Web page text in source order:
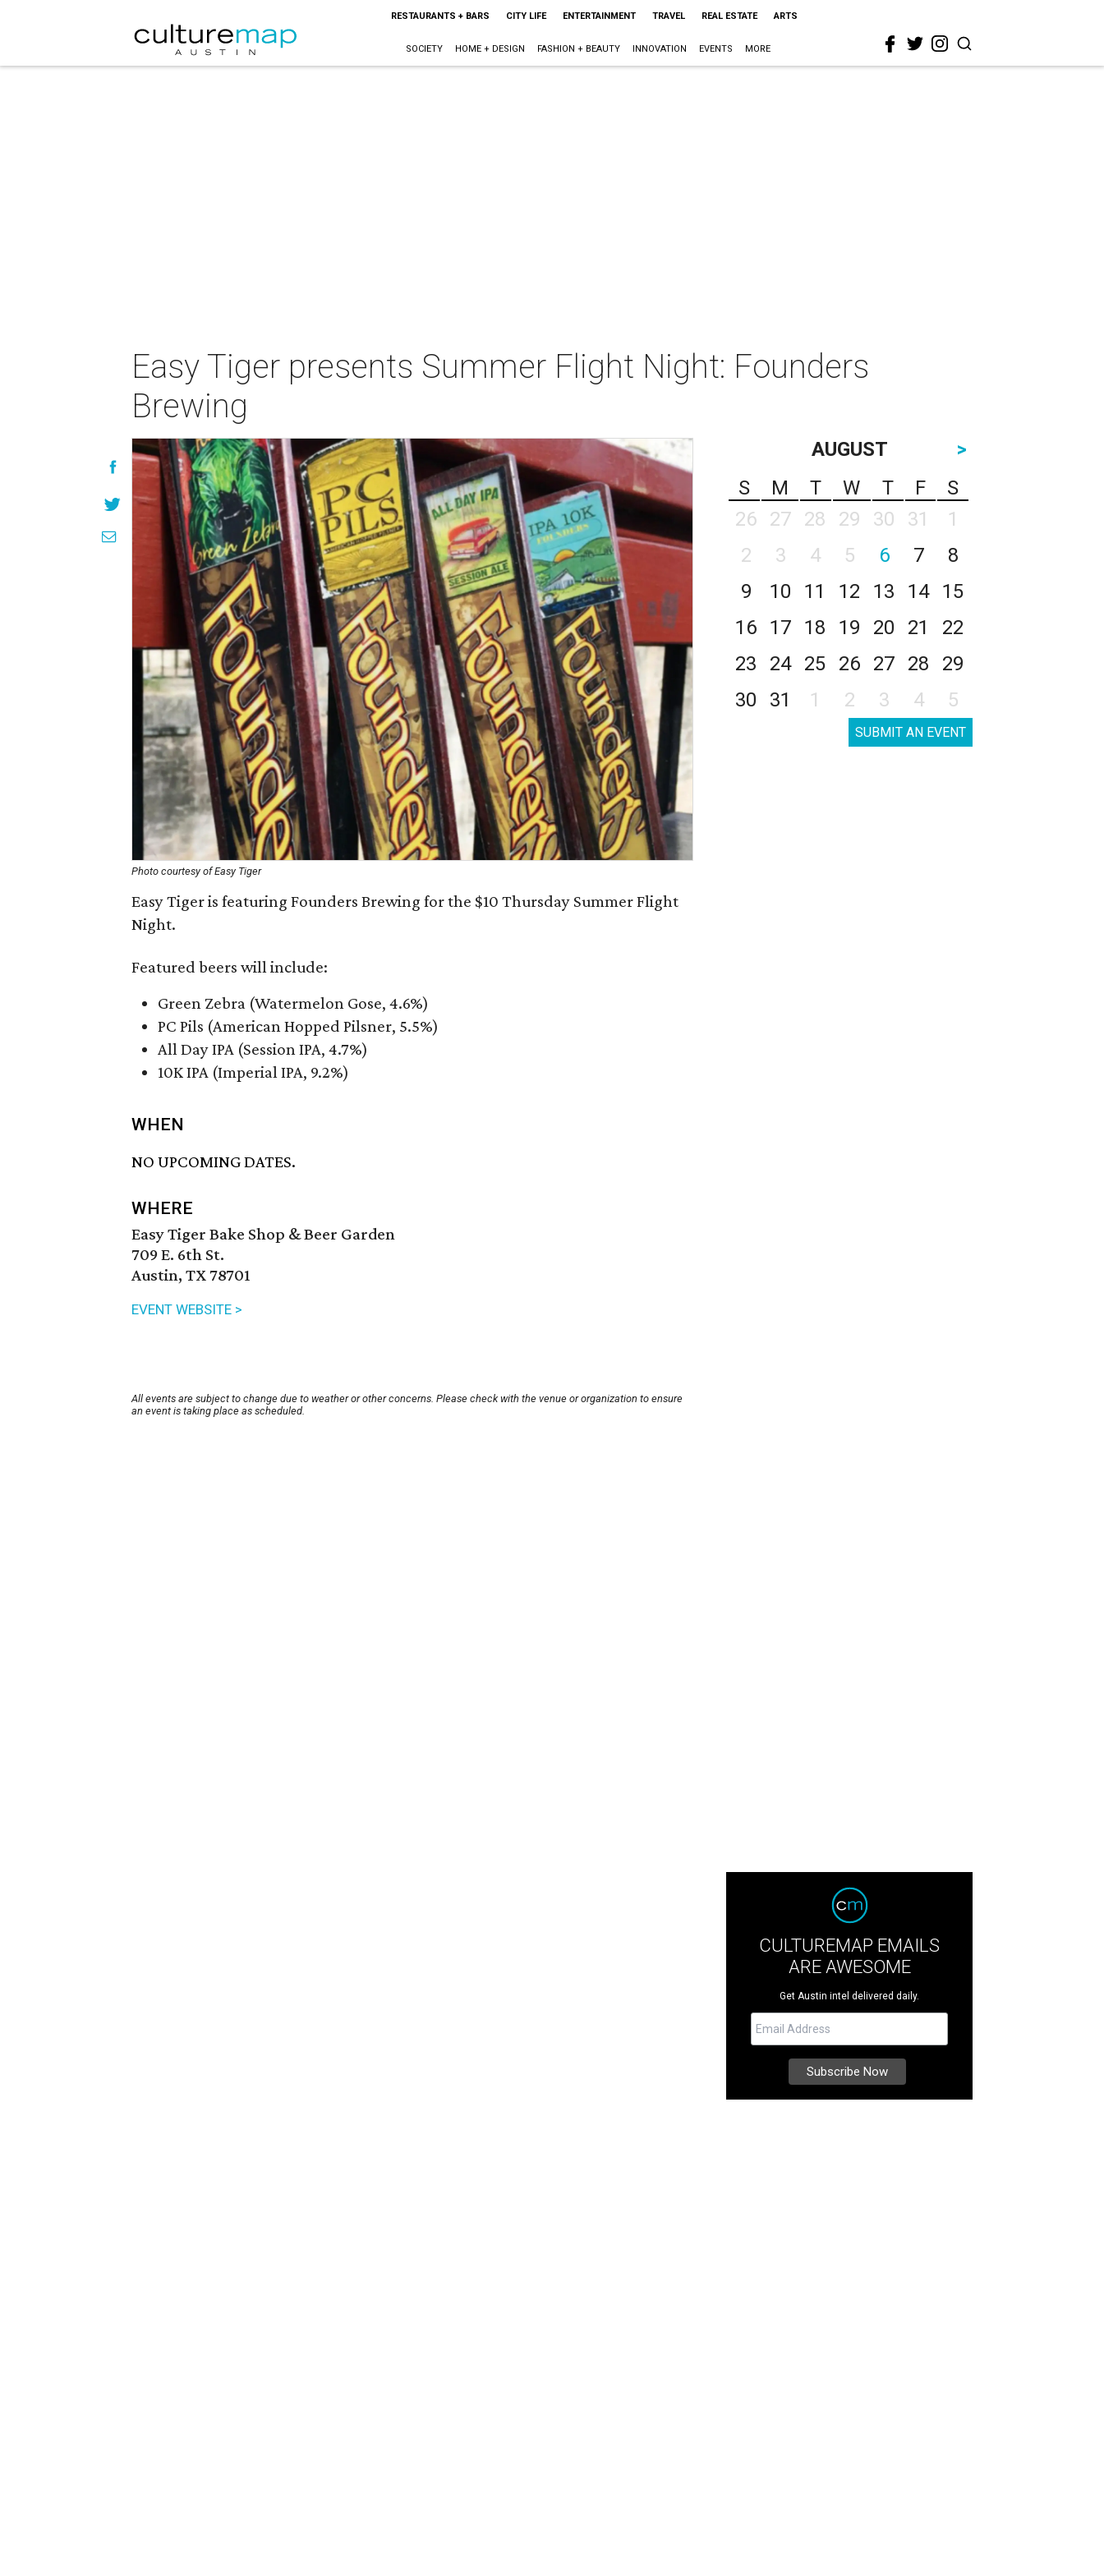
RESTAURANTS + BARS CITY LIFE ENTERTAINMENT TRAVEL REAL ESTATE ARTS
SOCIETY HOME + DESIGN FASHION + BEAUTY INNOVATION EVENTS MORE
Easy Tiger presents Summer Flight Night: Founders
Brewing
Photo courtesy of Easy Tiger
Easy Tiger is featuring Founders Brewing for the $10 Thursday Summer Flight
Night.
Featured beers will include:
Green Zebra (Watermelon Gose, 4.6%)
PC Pils (American Hopped Pilsner, 5.5%)
All Day IPA (Session IPA, 4.7%)
10K IPA (Imperial IPA, 9.2%)
WHEN
NO UPCOMING DATES.
WHERE
Easy Tiger Bake Shop & Beer Garden
709 E. 6th St.
Austin, TX 78701
EVENT WEBSITE >
All events are subject to change due to weather or other concerns. Please check with the venue or organization to ensure
an event is taking place as scheduled.
AUGUST
>
S
M T W T F
S
26
27 28 29 30 31
1
2
3 4 5 6 7
8
9
10 11 12 13 14
15
16
17 18 19 20 21
22
23
24 25 26 27 28
29
30
31 1 2 3 4 5
SUBMIT AN EVENT
CULTUREMAP EMAILS
ARE AWESOME
Get Austin intel delivered daily.